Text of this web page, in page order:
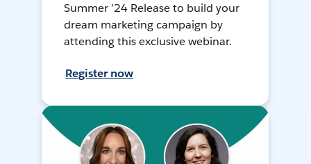
Summer ’24 Release to build your
dream marketing campaign by
attending this exclusive webinar.
Register now